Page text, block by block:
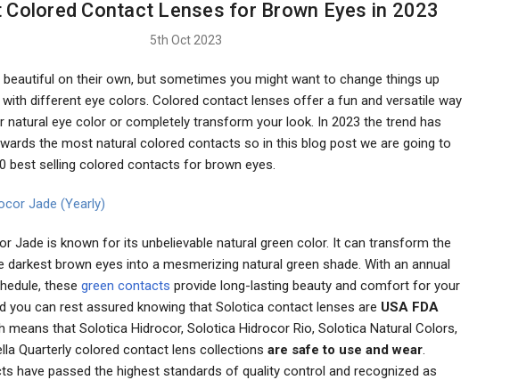
Colored Contact Lenses for Brown Eyes in 2023
5th Oct 2023
beautiful on their own, but sometimes you might want to change things up
with different eye colors. Colored contact lenses offer a fun and versatile way
natural eye color or completely transform your look. In 2023 the trend has
the most natural colored contacts so in this blog post we are going to
best selling colored contacts for brown eyes.
Jade (Yearly)
Jade is known for its unbelievable natural green color. It can transform the
darkest brown eyes into a mesmerizing natural green shade. With an annual
these green contacts provide long-lasting beauty and comfort for your
you can rest assured knowing that Solotica contact lenses are USA FDA
means that Solotica Hidrocor, Solotica Hidrocor Rio, Solotica Natural Colors,
Quarterly colored contact lens collections are safe to use and wear.
have passed the highest standards of quality control and recognized as